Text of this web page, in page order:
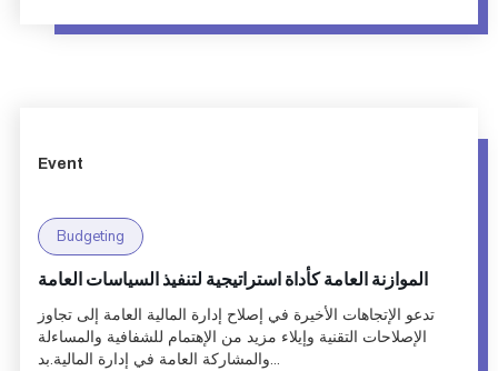
Event
Budgeting
الموازنة العامة كأداة استراتيجية لتنفيذ السياسات العامة
تدعو الإتجاهات الأخيرة في إصلاح إدارة المالية العامة إلى تجاوز
الإصلاحات التقنية وإيلاء مزيد من الإهتمام للشفافية والمساءلة
والمشاركة العامة في إدارة المالية.بد...